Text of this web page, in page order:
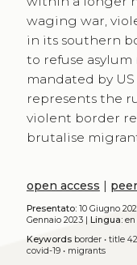
waging war,
in its southern
to refuse
mandated by
represents the
violent border
brutalise
open access |
Presentato:10 Giugno
Gennaio 2023 | Lingua:en
Keywords border• title 42
covid-19• migrants